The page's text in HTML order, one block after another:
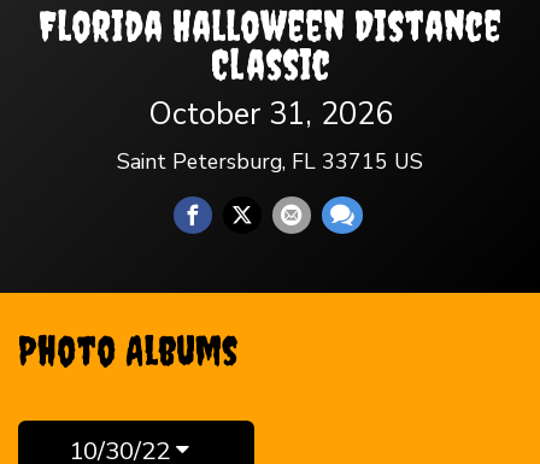
Florida Halloween Distance
Classic
October 31, 2026
Saint Petersburg, FL 33715 US
Photo Albums
10/30/22